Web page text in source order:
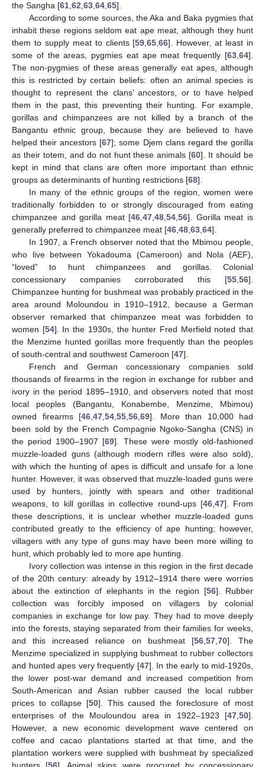
the Sangha [61,62,63,64,65].
According to some sources, the Aka and Baka pygmies that
inhabit these regions seldom eat ape meat, although they hunt
them to supply meat to clients [59,65,66]. However, at least in
some of the areas, pygmies eat ape meat frequently [63,64].
The non-pygmies of these areas generally eat apes, although
this is restricted by certain beliefs: often an animal species is
thought to represent the clans’ ancestors, or to have helped
them in the past, this preventing their hunting. For example,
gorillas and chimpanzees are not killed by a branch of the
Bangantu ethnic group, because they are believed to have
helped their ancestors [67]; some Djem clans regard the gorilla
as their totem, and do not hunt these animals [60]. It should be
kept in mind that clans are often more important than ethnic
groups as determinants of hunting restrictions [68].
In many of the ethnic groups of the region, women were
traditionally forbidden to or strongly discouraged from eating
chimpanzee and gorilla meat [46,47,48,54,56]. Gorilla meat is
generally preferred to chimpanzee meat [46,48,63,64].
In 1907, a French observer noted that the Mbimou people,
who live between Yokadouma (Cameroon) and Nola (AEF),
“loved” to hunt chimpanzees and gorillas. Colonial
concessionary companies corroborated this [55,56].
Chimpanzee hunting for bushmeat was probably practiced in the
area around Moloundou in 1910–1912, because a German
observer remarked that chimpanzee meat was forbidden to
women [54]. In the 1930s, the hunter Fred Merfield noted that
the Menzime hunted gorillas more frequently than the peoples
of south-central and southwest Cameroon [47].
French and German concessionary companies sold
thousands of firearms in the region in exchange for rubber and
ivory in the period 1895–1910, and observers noted that most
local peoples (Bangantu, Konabembe, Menzime, Mbimou)
owned firearms [46,47,54,55,56,69]. More than 10,000 had
been sold by the French Compagnie Ngoko-Sangha (CNS) in
the period 1900–1907 [69]. These were mostly old‑fashioned
muzzle-loaded guns (although modern rifles were also sold),
with which the hunting of apes is difficult and unsafe for a lone
hunter. However, it was observed that muzzle-loaded guns were
used by hunters, jointly with spears and other traditional
weapons, to kill gorillas in collective round‑ups [46,47]. From
these descriptions, it is unclear whether muzzle-loaded guns
contributed greatly to the efficiency of ape hunting; however,
villagers with any type of guns may have been more willing to
hunt, which probably led to more ape hunting.
Ivory collection was intense in this region in the first decade
of the 20th century: already by 1912–1914 there were worries
about the extinction of elephants in the region [56]. Rubber
collection was forcibly imposed on villagers by colonial
companies in exchange for low pay. They had to move deeply
into the forests, staying separated from their families for weeks,
and this increased reliance on bushmeat [56,57,70]. The
Menzime specialized in supplying bushmeat to rubber collectors
and hunted apes very frequently [47]. In the early to mid-1920s,
the lower post-war demand and increased competition from
South-American and Asian rubber caused the local rubber
prices to collapse [50]. This caused the foreclosure of most
enterprises of the Mouloundou area in 1922–1923 [47,50].
However, a new economic development wave centered on
coffee and cacao plantations started at that time, and the
plantation workers were supplied with bushmeat by specialized